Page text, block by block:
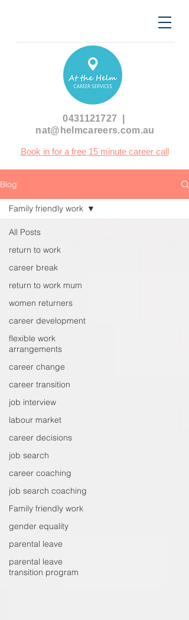
0431121727
nat@helmcareers.com.au
Book in for a free 15 minute career call
Blog
All Posts
return to work
career break
return to work mum
women returners
career development
flexible work
arrangements
career change
career transition
job interview
labour market
career decisions
job search
career coaching
job search coaching
Family friendly work
gender equality
parental leave
parental leave
transition program
Family friendly work